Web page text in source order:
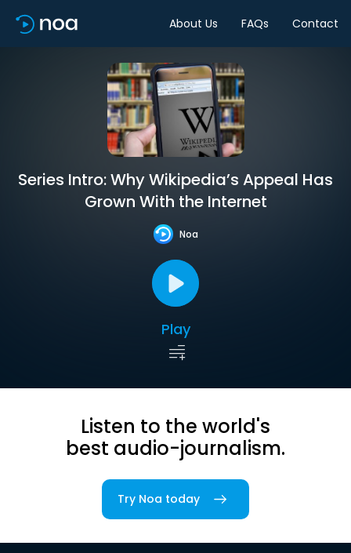
About Us FAQs Contact
Series Intro: Why Wikipedia’s Appeal Has
Grown With the Internet
Noa
Play
Listen to the world's
best audio-journalism.
Try Noa today